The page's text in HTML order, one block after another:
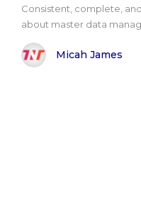
Consistent, complete,
about master data
Micah James